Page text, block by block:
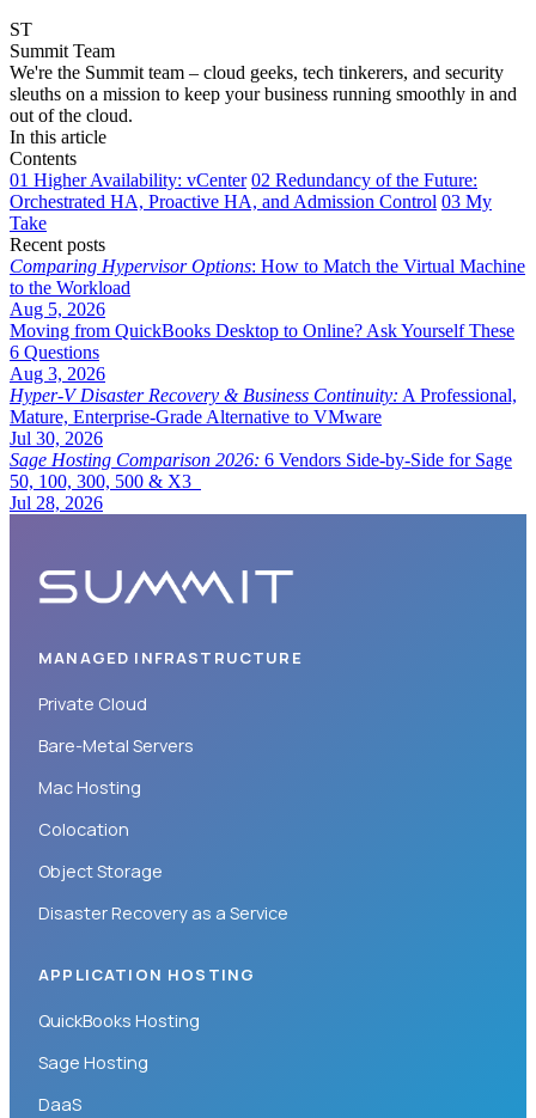
ST
Summit Team
We're the Summit team – cloud geeks, tech tinkerers, and security
sleuths on a mission to keep your business running smoothly in and
out of the cloud.
In this article
Contents
01 Higher Availability: vCenter 02 Redundancy of the Future:
Orchestrated HA, Proactive HA, and Admission Control 03 My
Take
Recent posts
Comparing Hypervisor Options: How to Match the Virtual Machine
to the Workload
Aug 5, 2026
Moving from QuickBooks Desktop to Online? Ask Yourself These
6 Questions
Aug 3, 2026
Hyper-V Disaster Recovery & Business Continuity: A Professional,
Mature, Enterprise-Grade Alternative to VMware
Jul 30, 2026
Sage Hosting Comparison 2026: 6 Vendors Side-by-Side for Sage
50, 100, 300, 500 & X3
Jul 28, 2026
MANAGED INFRASTRUCTURE
Private Cloud
Bare-Metal Servers
Mac Hosting
Colocation
Object Storage
Disaster Recovery as a Service
APPLICATION HOSTING
QuickBooks Hosting
Sage Hosting
DaaS